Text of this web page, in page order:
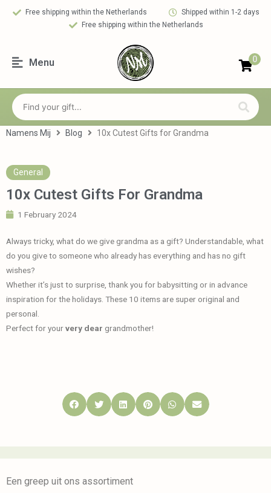
Free shipping within the Netherlands
Shipped within 1-2 days
Free shipping within the Netherlands
Menu 0
Namens Mij Blog 10x Cutest Gifts for Grandma
General
10x Cutest Gifts For Grandma
1 February 2024
Always tricky, what do we give grandma as a gift? Understandable, what
do you give to someone who already has everything and has no gift
wishes?
Whether it’s just to surprise, thank you for babysitting or in advance
inspiration for the holidays. These 10 items are super original and
personal.
Perfect for yourvery dear grandmother!
Een greep uit ons assortiment